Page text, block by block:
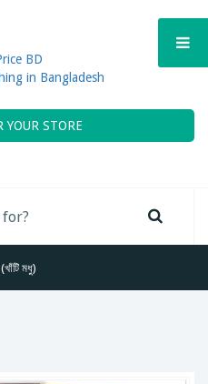
BD
in Bangladesh
YOUR STORE
মধু)